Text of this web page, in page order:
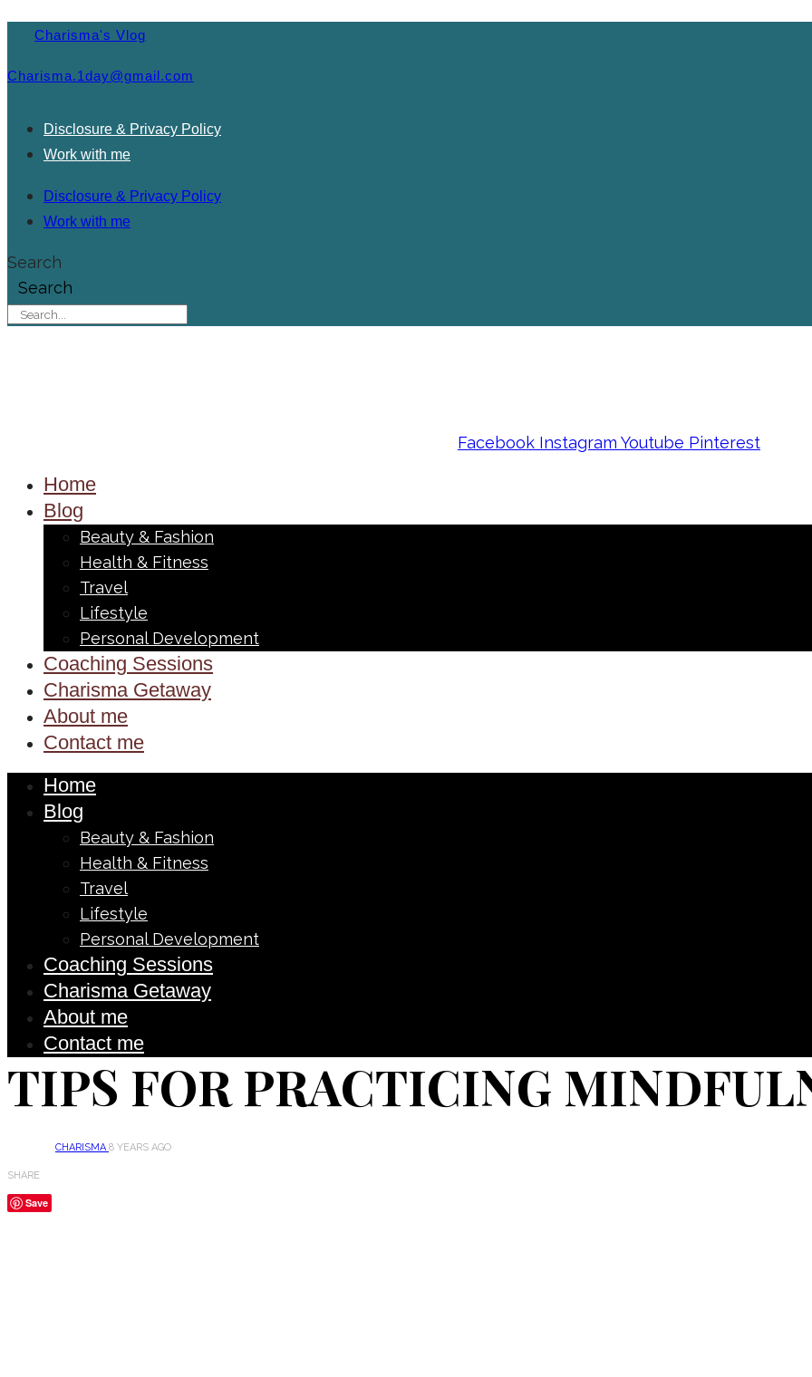
Charisma's Vlog
Charisma.1day@gmail.com
Disclosure & Privacy Policy
Work with me
Disclosure & Privacy Policy
Work with me
Search
Search
Facebook Instagram Youtube Pinterest
Home
Blog
Beauty & Fashion
Health & Fitness
Travel
Lifestyle
Personal Development
Coaching Sessions
Charisma Getaway
About me
Contact me
Home
Blog
Beauty & Fashion
Health & Fitness
Travel
Lifestyle
Personal Development
Coaching Sessions
Charisma Getaway
About me
Contact me
TIPS FOR PRACTICING
CHARISMA8 YEARS AGO
SHARE
Save